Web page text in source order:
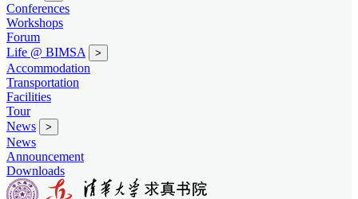
Conferences
Workshops
Forum
Life @ BIMSA
>
Accommodation
Transportation
Facilities
Tour
News
>
News
Announcement
Downloads